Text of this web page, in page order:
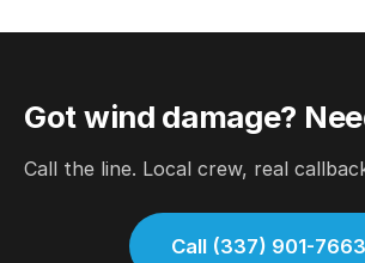
Got wind damage?
Call the line. Local crew, real
Call (337) 901-7663